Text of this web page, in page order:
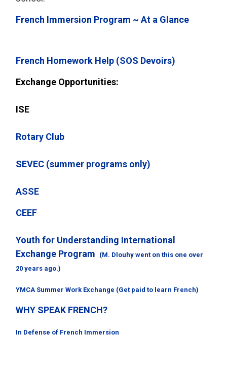
French Immersion Program ~ At a Glance
French Homework Help (SOS Devoirs)
Exchange Opportunities:
ISE
Rotary Club
SEVEC (summer programs only)
ASSE
CEEF
Youth for Understanding International
Exchange Program
(M. Dlouhy went on this one over
20 years ago.)
YMCA Summer Work Exchange (Get paid to learn French)
WHY SPEAK FRENCH?
In Defense of French Immersion